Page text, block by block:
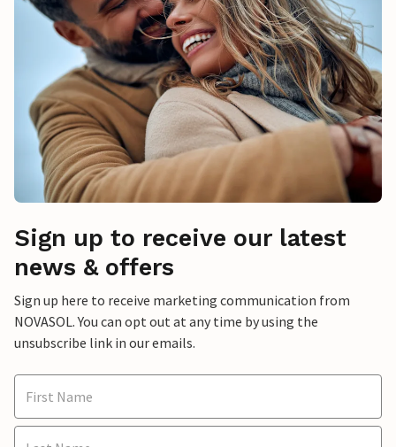
Sign up to receive our latest
news & offers
Sign up here to receive marketing communication from
NOVASOL. You can opt out at any time by using the
unsubscribe link in our emails.